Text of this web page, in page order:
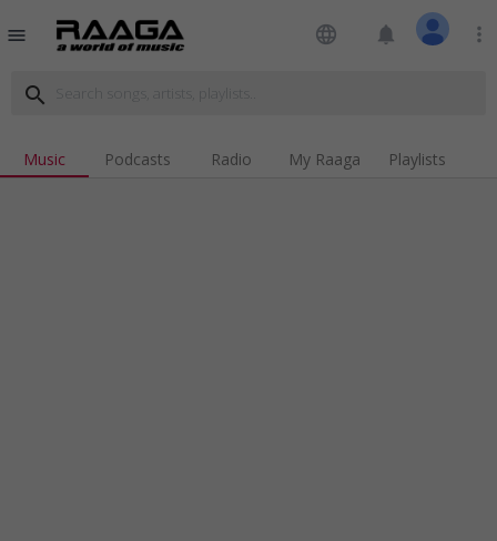
menu language notifications more_vert
search
Music Podcasts Radio My Raaga Playlists